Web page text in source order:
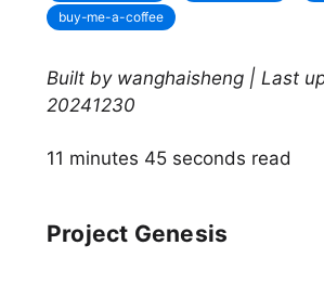
buy-me-a-coffee
Built by wanghaisheng | Last
20241230
11 minutes 45 seconds read
Project Genesis